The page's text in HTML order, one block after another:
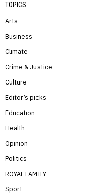
TOPICS
Arts
Business
Climate
Crime & Justice
Culture
Editor’s picks
Education
Health
Opinion
Politics
ROYAL FAMILY
Sport